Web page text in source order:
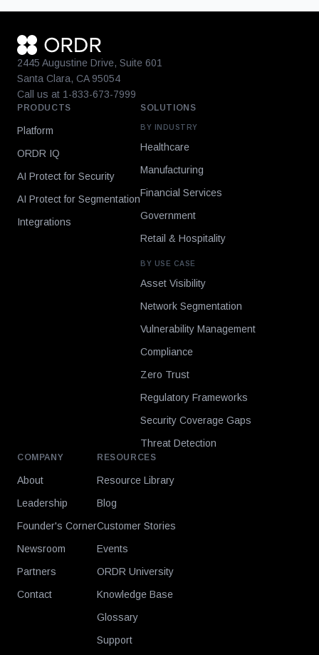
2445 Augustine Drive, Suite 601
Santa Clara, CA 95054
Call us at 1-833-673-7999
PRODUCTS
Platform
ORDR IQ
AI Protect for Security
AI Protect for Segmentation
Integrations
SOLUTIONS
BY INDUSTRY
Healthcare
Manufacturing
Financial Services
Government
Retail & Hospitality
BY USE CASE
Asset Visibility
Network Segmentation
Vulnerability Management
Compliance
Zero Trust
Regulatory Frameworks
Security Coverage Gaps
Threat Detection
COMPANY
About
Leadership
Founder's Corner
Newsroom
Partners
Contact
RESOURCES
Resource Library
Blog
Customer Stories
Events
ORDR University
Knowledge Base
Glossary
Support